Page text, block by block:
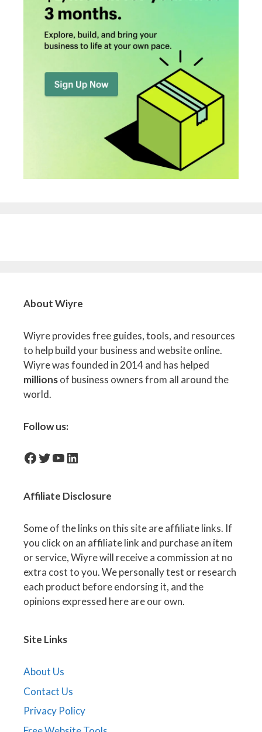
About Wiyre
Wiyre provides free guides, tools, and resources
to help build your business and website online.
Wiyre was founded in 2014 and has helped
millionsof business owners from all around the
world.
Follow us:
facebook-iconTwitter
YouTube
LinkedIn
Affiliate Disclosure
Some of the links on this site are affiliate links. If
you click on an affiliate link and purchase an item
or service, Wiyre will receive a commission at no
extra cost to you. We personally test or research
each product before endorsing it, and the
opinions expressed here are our own.
Site Links
About Us
Contact Us
Privacy Policy